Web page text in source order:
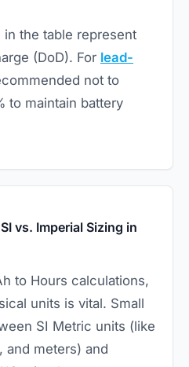
the table represent
(DoD). For lead-
not to
to maintain battery
vs. Imperial Sizing in
to Hours calculations,
units is vital. Small
SI Metric units (like
and meters) and